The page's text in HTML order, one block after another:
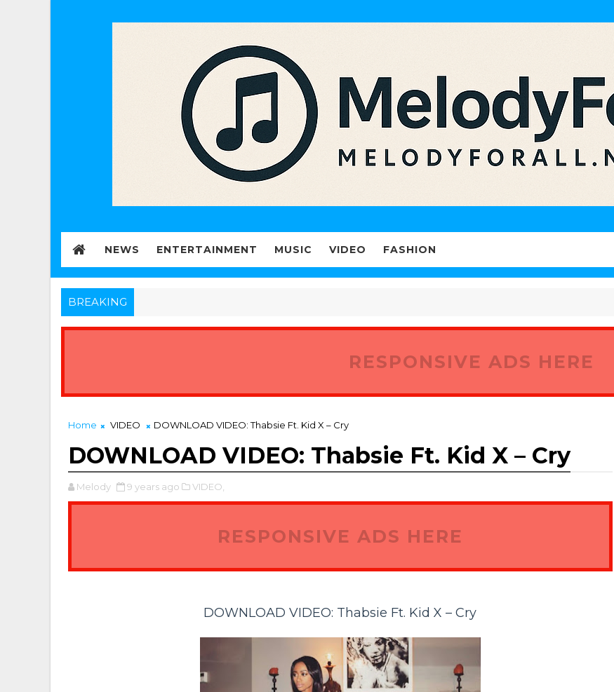
NEWS ENTERTAINMENT MUSIC VIDEO FASHION
BREAKING
RESPONSIVE ADS HERE
Home VIDEO DOWNLOAD VIDEO: Thabsie Ft. Kid X – Cry
DOWNLOAD VIDEO: Thabsie Ft. Kid X – Cry
Melody 9 years ago VIDEO,
RESPONSIVE ADS HERE
DOWNLOAD VIDEO: Thabsie Ft. Kid X – Cry